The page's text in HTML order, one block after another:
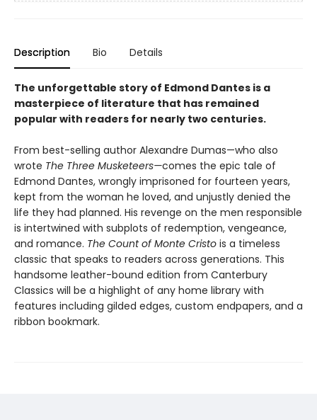
Description Bio Details
The unforgettable story of Edmond Dantes is a
masterpiece of literature that has remained
popular with readers for nearly two centuries.
From best-selling author Alexandre Dumas—who also
wrote The Three Musketeers—comes the epic tale of
Edmond Dantes, wrongly imprisoned for fourteen years,
kept from the woman he loved, and unjustly denied the
life they had planned. His revenge on the men responsible
is intertwined with subplots of redemption, vengeance,
and romance. The Count of Monte Cristo is a timeless
classic that speaks to readers across generations. This
handsome leather-bound edition from Canterbury
Classics will be a highlight of any home library with
features including gilded edges, custom endpapers, and a
ribbon bookmark.